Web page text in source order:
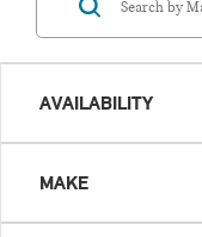
AVAILABILITY
MAKE